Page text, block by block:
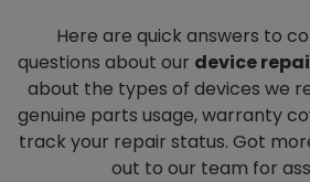
Here are quick answers to
questions about our device
about the types of devices we
genuine parts usage, warranty
track your repair status. Got
out to our team for